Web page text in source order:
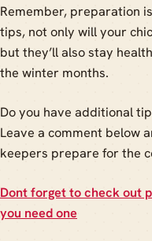
Remember, preparation
tips, not only will your
but they’ll also stay
the winter months.
Do you have additional
Leave a comment below
keepers prepare for the
Dont forget to check out
you need one